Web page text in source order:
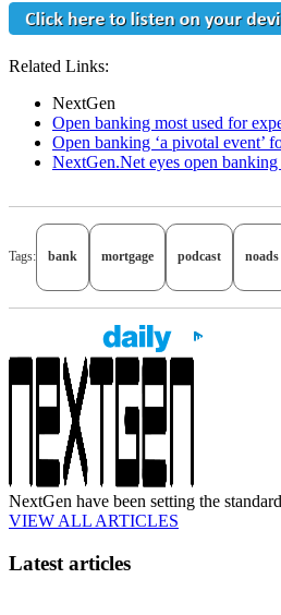
Related Links:
NextGen
Open banking most used for
Open banking ‘a pivotal event’
NextGen.Net eyes open
Tags: bank mortgage podcast noads
NextGen have been setting the
VIEW ALL ARTICLES
Latest articles